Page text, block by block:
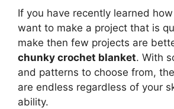
If you have recently learned
want to make a project that is
make then few projects are
chunky crochet blanket. With
and patterns to choose from,
are endless regardless of your
ability.